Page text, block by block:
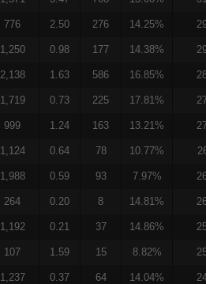
776 2.50 276 14.25%
1,250 0.98 177 14.38%
2,138 1.63 586 16.85%
1,719 0.73 225 17.81%
999 1.24 163 13.21%
1,124 0.64 78 10.77%
1,988 0.59 93 7.97%
264 0.20 8 14.81%
1,192 0.21 37 14.86%
107 1.59 15 8.82%
1,237 0.37 64 14.04%